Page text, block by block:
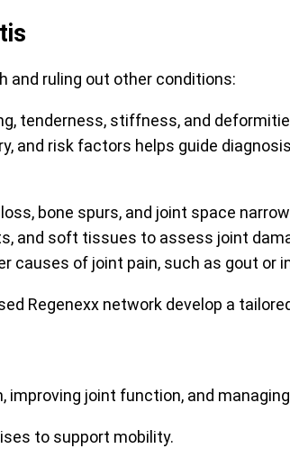
and ruling out other conditions:
tenderness, stiffness, and
and risk factors helps guide
bone spurs, and joint space
and soft tissues to assess joint
causes of joint pain, such as gout or
Regenexx network develop a
joint function, and
to support mobility.